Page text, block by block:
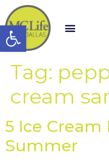
Open toolbar
Tag:
cream
5 Ice Cream
Summer